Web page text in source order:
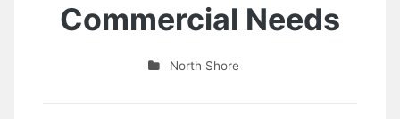
Commercial Needs
North Shore